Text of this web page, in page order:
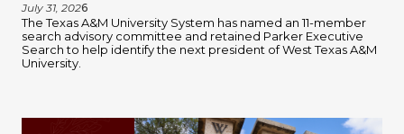
July 31, 2026
The Texas A&M University System has named an 11-member
search advisory committee and retained Parker Executive
Search to help identify the next president of West Texas A&M
University.